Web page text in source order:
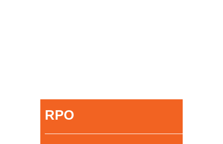
RPO